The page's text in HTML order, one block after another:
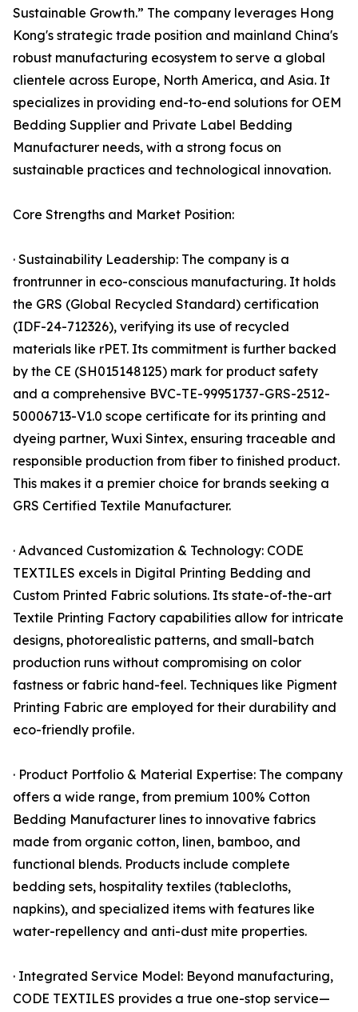
Sustainable Growth.” The company leverages Hong
Kong's strategic trade position and mainland China's
robust manufacturing ecosystem to serve a global
clientele across Europe, North America, and Asia. It
specializes in providing end-to-end solutions for OEM
Bedding Supplier and Private Label Bedding
Manufacturer needs, with a strong focus on
sustainable practices and technological innovation.
Core Strengths and Market Position:
· Sustainability Leadership: The company is a
frontrunner in eco-conscious manufacturing. It holds
the GRS (Global Recycled Standard) certification
(IDF-24-712326), verifying its use of recycled
materials like rPET. Its commitment is further backed
by the CE (SH015148125) mark for product safety
and a comprehensive BVC-TE-99951737-GRS-2512-
50006713-V1.0 scope certificate for its printing and
dyeing partner, Wuxi Sintex, ensuring traceable and
responsible production from fiber to finished product.
This makes it a premier choice for brands seeking a
GRS Certified Textile Manufacturer.
· Advanced Customization & Technology: CODE
TEXTILES excels in Digital Printing Bedding and
Custom Printed Fabric solutions. Its state-of-the-art
Textile Printing Factory capabilities allow for intricate
designs, photorealistic patterns, and small-batch
production runs without compromising on color
fastness or fabric hand-feel. Techniques like Pigment
Printing Fabric are employed for their durability and
eco-friendly profile.
· Product Portfolio & Material Expertise: The company
offers a wide range, from premium 100% Cotton
Bedding Manufacturer lines to innovative fabrics
made from organic cotton, linen, bamboo, and
functional blends. Products include complete
bedding sets, hospitality textiles (tablecloths,
napkins), and specialized items with features like
water-repellency and anti-dust mite properties.
· Integrated Service Model: Beyond manufacturing,
CODE TEXTILES provides a true one-stop service—